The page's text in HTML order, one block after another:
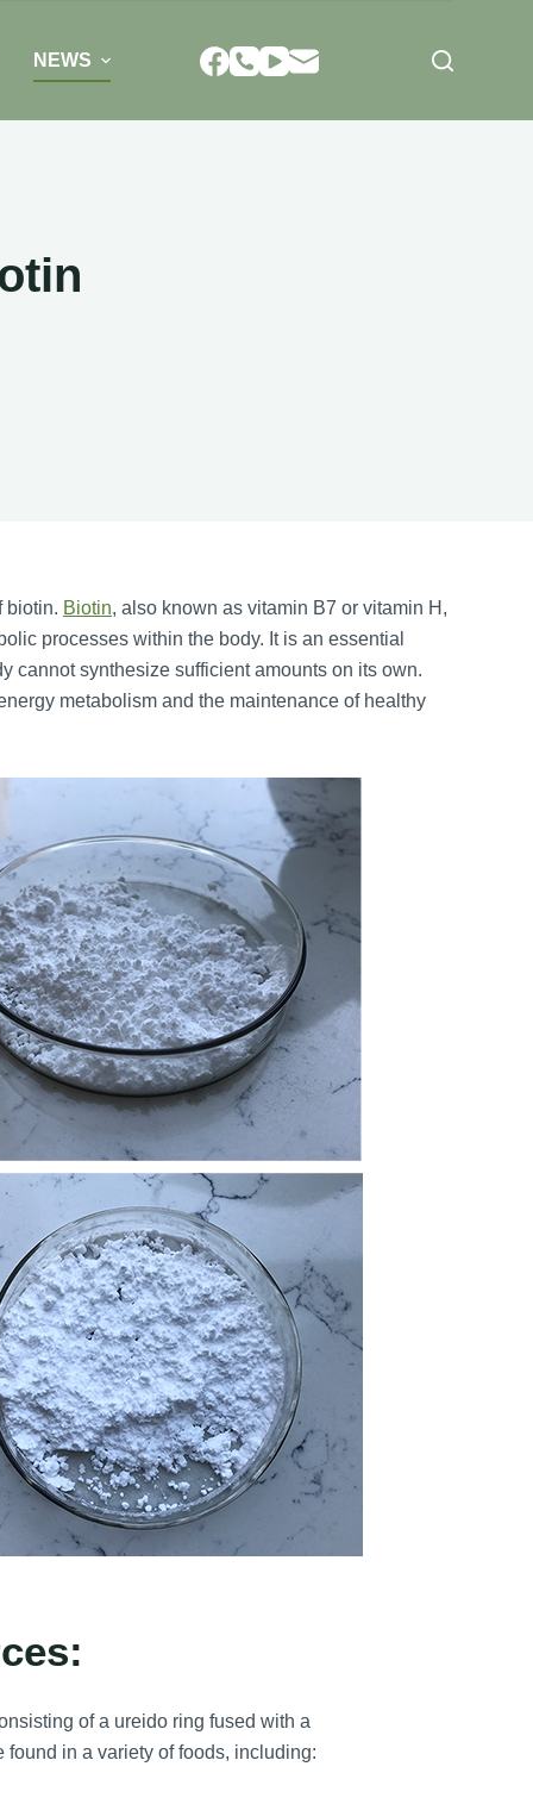
NEWS
biotin. Biotin, also known as vitamin B7 or vitamin H,
processes within the body. It is an essential
cannot synthesize sufficient amounts on its own.
metabolism and the maintenance of healthy
of a ureido ring fused with a
in a variety of foods, including: